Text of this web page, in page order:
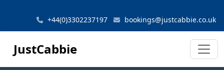
+44(0)3302237197 bookings@justcabbie.co.uk
JustCabbie